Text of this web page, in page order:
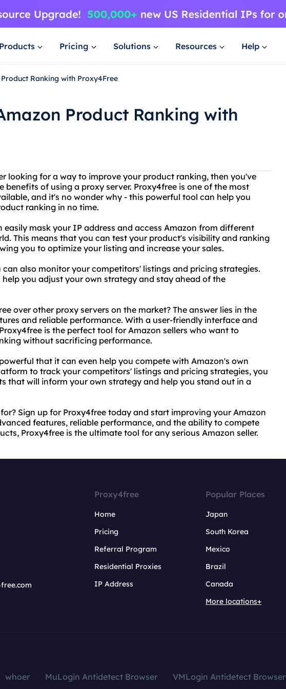
Products Pricing Solutions Resources Help
Ranking with Proxy4Free
Product Ranking with
looking for a way to improve your product ranking, then you've
benefits of using a proxy server. Proxy4free is one of the most
and it's no wonder why - this powerful tool can help you
ranking in no time.
easily mask your IP address and access Amazon from different
This means that you can test your product's visibility and ranking
you to optimize your listing and increase your sales.
can also monitor your competitors' listings and pricing strategies.
you adjust your own strategy and stay ahead of the
over other proxy servers on the market? The answer lies in the
and reliable performance. With a user-friendly interface and
is the perfect tool for Amazon sellers who want to
without sacrificing performance.
that it can even help you compete with Amazon's own
to track your competitors' listings and pricing strategies, you
that will inform your own strategy and help you stand out in a
Sign up for Proxy4free today and start improving your Amazon
features, reliable performance, and the ability to compete
Proxy4free is the ultimate tool for any serious Amazon seller.
Proxy4free
Home
Pricing
Referral Program
Residential Proxies
IP Address
Popular Places
Japan
South Korea
Mexico
Brazil
Canada
More locations+
whoer MuLogin Antidetect Browser VMLogin Antidetect Browser